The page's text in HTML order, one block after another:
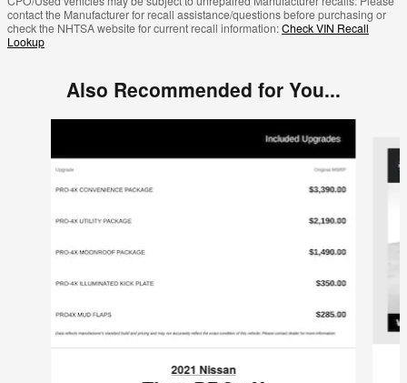
contact the Manufacturer for recall assistance/questions before purchasing or
check the NHTSA website for current recall information:Check VIN Recall
Lookup
Also Recommended for You...
2021 Nissan